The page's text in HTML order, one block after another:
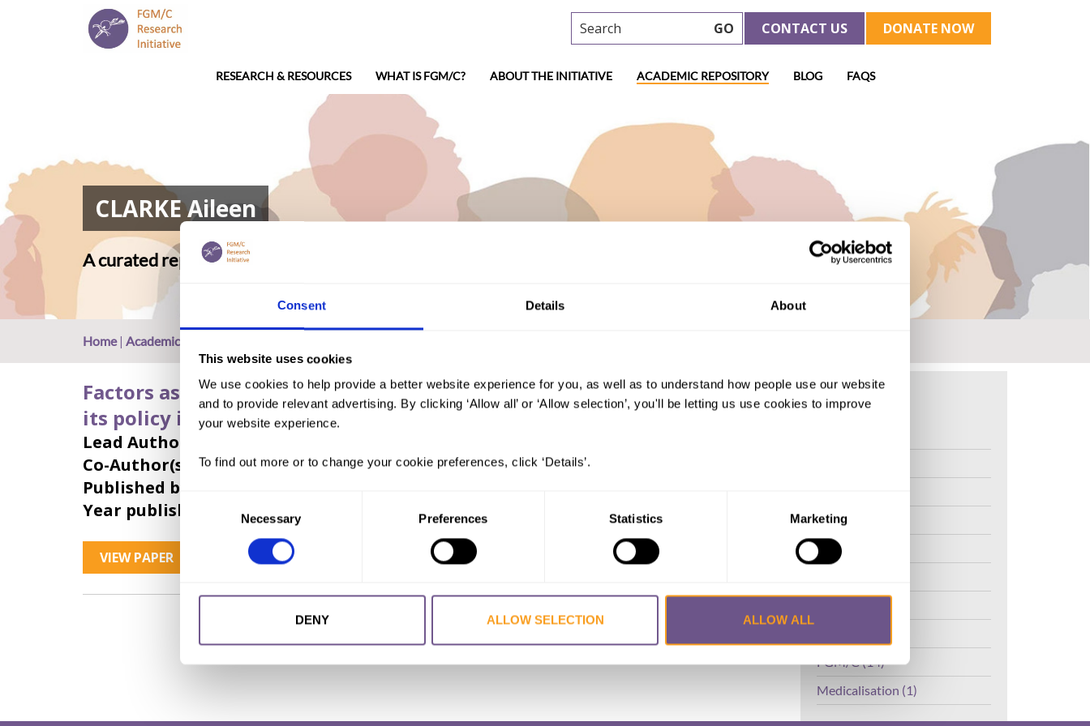
Consent Details About
This website uses cookies
We use cookies to help provide a better website experience for you, as well as to understand how people use our website
and to provide relevant advertising. By clicking ‘Allow all’ or ‘Allow selection’, you'll be letting us use cookies to improve
your website experience.
To find out more or to change your cookie preferences, click ‘Details’.
Selection
Necessary Preferences Statistics Marketing
DENY ALLOW SELECTION ALLOW ALL
Search GO DONATE NOW
CONTACT US
RESEARCH & RESOURCES WHAT IS FGM/C? ABOUT THE INITIATIVE ACADEMIC REPOSITORY BLOG FAQS
CLARKE Aileen
A curated repository of relevant academic research
Home| Academic Repository
Factors associated with female genital mutilation in Burkina Faso and
its policy implications
Lead Author:
Co-Author(s): CHUNG Donna,CLARKE Aileen,KANDALA Ngianga-Bakwin
Published by:
Year published:
2011
VIEW PAPER ABSTRACT Burkina Faso ,
Ethiopia (2)
Mali (2)
FGM/C (14)
Medicalisation (1)